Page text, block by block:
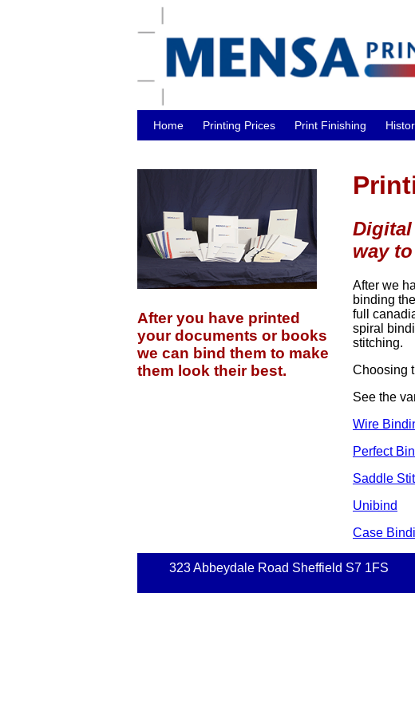
Home Printing Prices Print Finishing
After you have printed
your documents or books
we can bind them to make
them look their best.
way
After we
binding
full
spiral
stitching.
Choosing
See the
Wire
Perfect
Saddle
Unibind
Case
323 Abbeydale Road Sheffield S7 1FS